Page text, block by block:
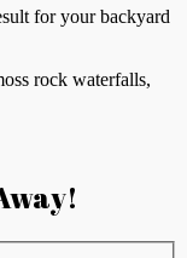
for your backyard
rock waterfalls,